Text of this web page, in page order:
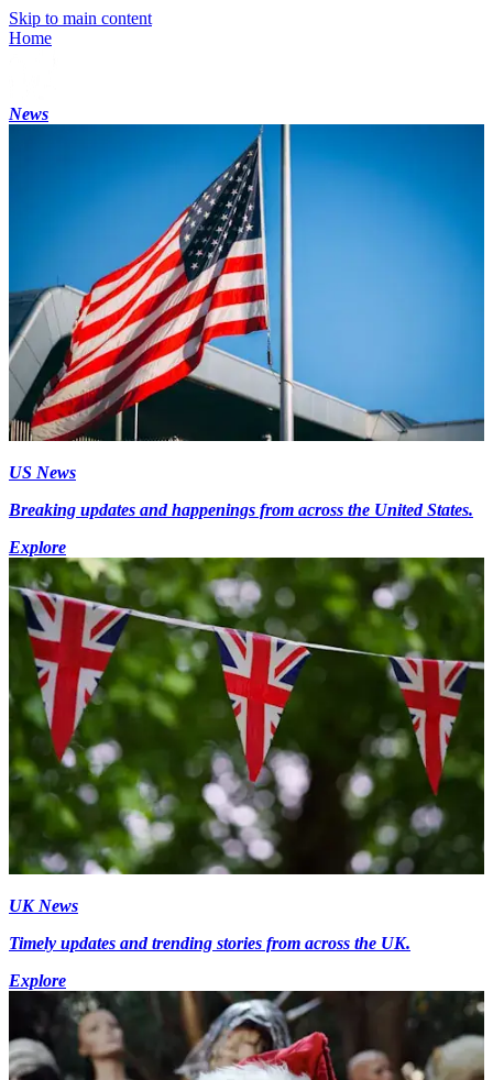
Skip to main content
Home
News
US News
Breaking updates and happenings from across the United States.
Explore
UK News
Timely updates and trending stories from across the UK.
Explore